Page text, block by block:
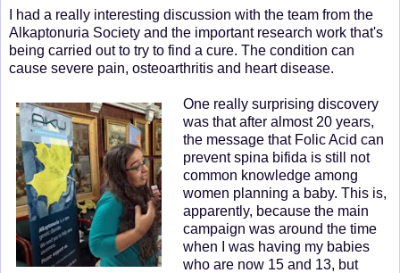
I had a really interesting discussion with the team from the
Alkaptonuria Society and the important research work that's
being carried out to try to find a cure. The condition can
cause severe pain, osteoarthritis and heart disease.
One really surprising discovery
was that after almost 20 years,
the message that Folic Acid can
prevent spina bifida is still not
common knowledge among
women planning a baby. This is,
apparently, because the main
campaign was around the time
when I was having my babies
who are now 15 and 13, but